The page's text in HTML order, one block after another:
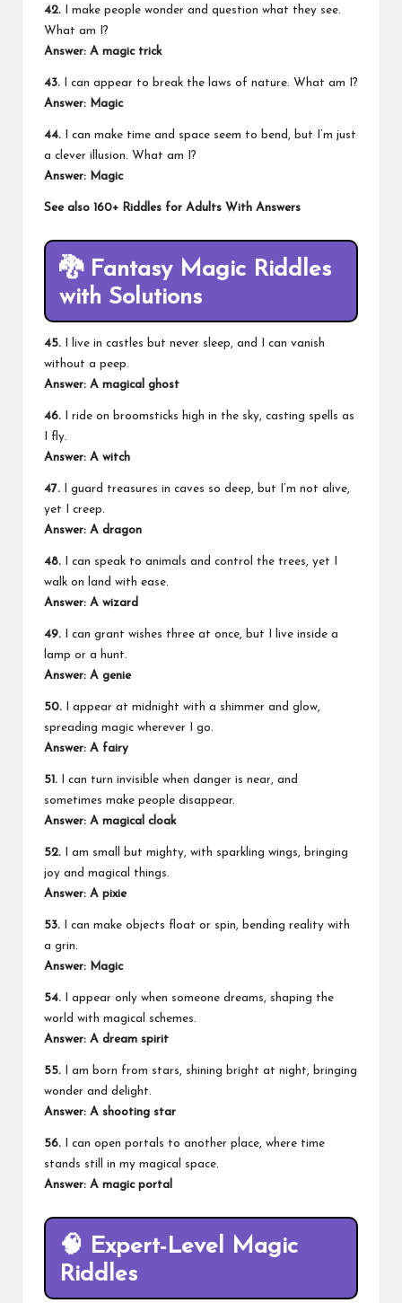
42. I make people wonder and question what they see.
What am I?
Answer: A magic trick
43. I can appear to break the laws of nature. What am I?
Answer: Magic
44. I can make time and space seem to bend, but I’m just
a clever illusion. What am I?
Answer: Magic
See also 160+ Riddles for Adults With Answers
🐉 Fantasy Magic Riddles
with Solutions
45. I live in castles but never sleep, and I can vanish
without a peep.
Answer: A magical ghost
46. I ride on broomsticks high in the sky, casting spells as
I fly.
Answer: A witch
47. I guard treasures in caves so deep, but I’m not alive,
yet I creep.
Answer: A dragon
48. I can speak to animals and control the trees, yet I
walk on land with ease.
Answer: A wizard
49. I can grant wishes three at once, but I live inside a
lamp or a hunt.
Answer: A genie
50. I appear at midnight with a shimmer and glow,
spreading magic wherever I go.
Answer: A fairy
51. I can turn invisible when danger is near, and
sometimes make people disappear.
Answer: A magical cloak
52. I am small but mighty, with sparkling wings, bringing
joy and magical things.
Answer: A pixie
53. I can make objects float or spin, bending reality with
a grin.
Answer: Magic
54. I appear only when someone dreams, shaping the
world with magical schemes.
Answer: A dream spirit
55. I am born from stars, shining bright at night, bringing
wonder and delight.
Answer: A shooting star
56. I can open portals to another place, where time
stands still in my magical space.
Answer: A magic portal
🧠 Expert-Level Magic
Riddles